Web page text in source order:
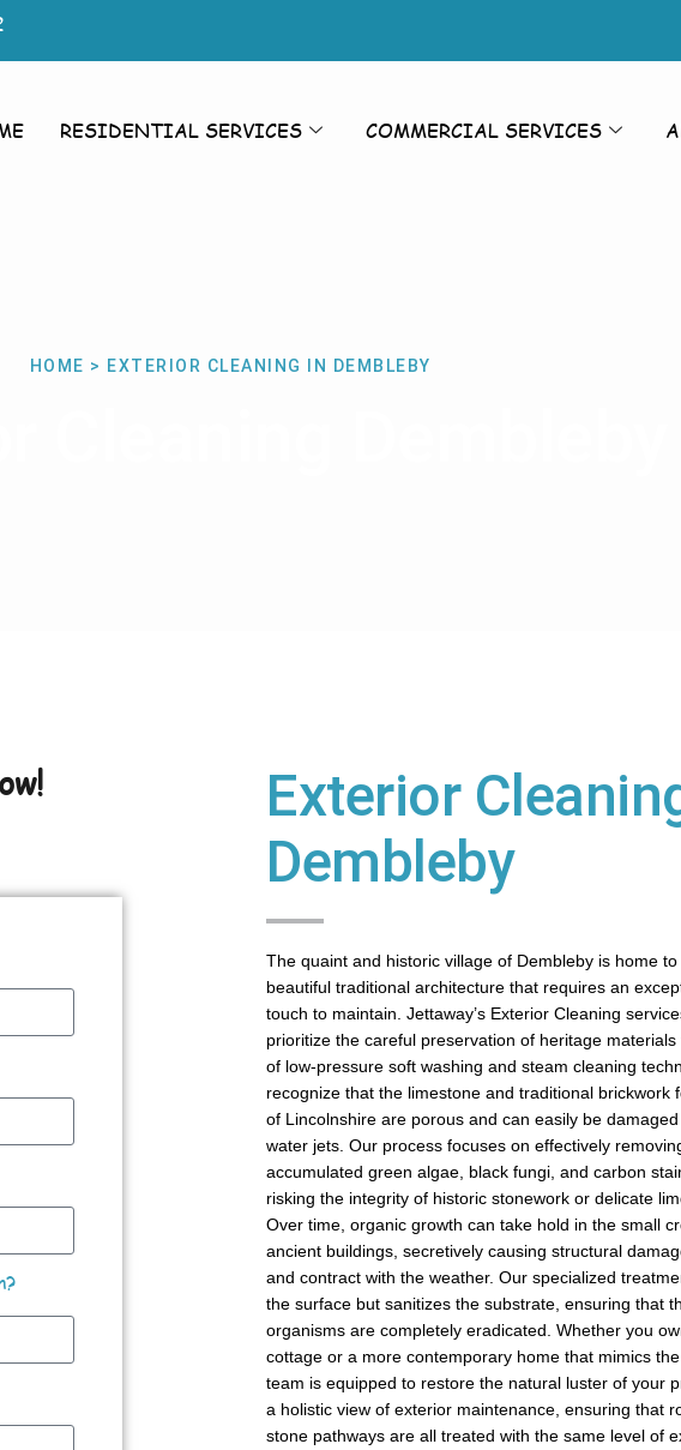
RESIDENTIAL SERVICES COMMERCIAL SERVICES
HOME > EXTERIOR CLEANING IN DEMBLEBY
Exterior
Dembleby
The quaint and historic village of Dembleby is home
beautiful traditional architecture that requires an
touch to maintain. Jettaway’s Exterior Cleaning
prioritize the careful preservation of heritage
of low-pressure soft washing and steam cleaning
recognize that the limestone and traditional brickwork
of Lincolnshire are porous and can easily be
water jets. Our process focuses on effectively
accumulated green algae, black fungi, and carbon
risking the integrity of historic stonework or delicate
Over time, organic growth can take hold in the small
ancient buildings, secretively causing structural
and contract with the weather. Our specialized
the surface but sanitizes the substrate, ensuring that
organisms are completely eradicated. Whether you
cottage or a more contemporary home that mimics
team is equipped to restore the natural luster of your
a holistic view of exterior maintenance, ensuring that
stone pathways are all treated with the same level of